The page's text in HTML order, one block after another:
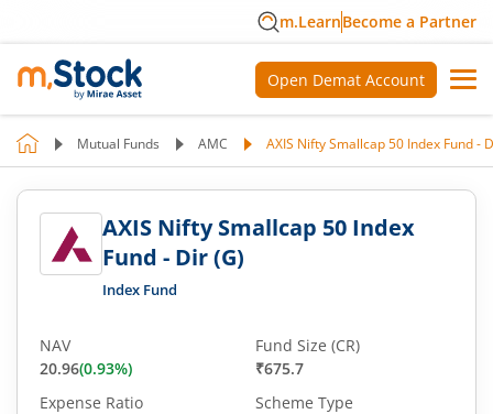
m.LearnBecome a Partner
Open Demat Account
Mutual Funds AMC AXIS Nifty Smallcap 50 Index Fund -
AXIS Nifty Smallcap 50 Index
Fund - Dir (G)
Index Fund
NAV
20.96(0.93%)
Fund Size (CR)
₹675.7
Expense Ratio
Scheme Type